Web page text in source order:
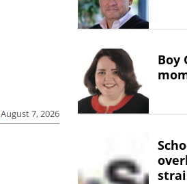
August 7, 2026
Boy